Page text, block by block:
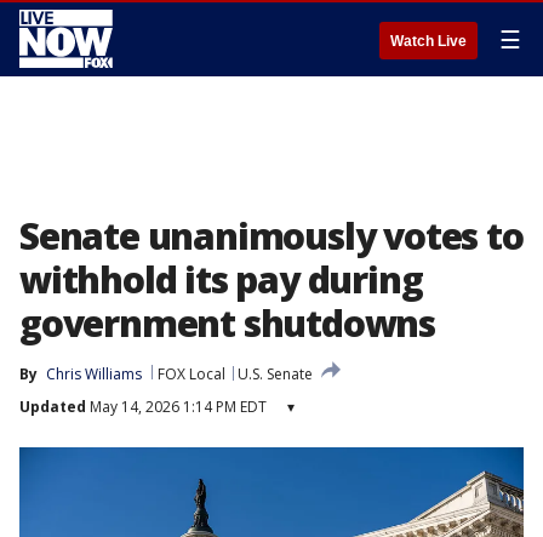
Watch Live ☰
Senate unanimously votes to
withhold its pay during
government shutdowns
By Chris Williams FOX Local
U.S. Senate
Updated May 14, 2026 1:14 PM EDT ▾